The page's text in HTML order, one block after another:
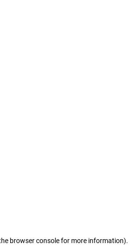
browser console for more information).